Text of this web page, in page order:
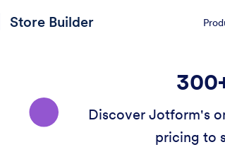
Store Builder
Discover Jotform's
pricing to